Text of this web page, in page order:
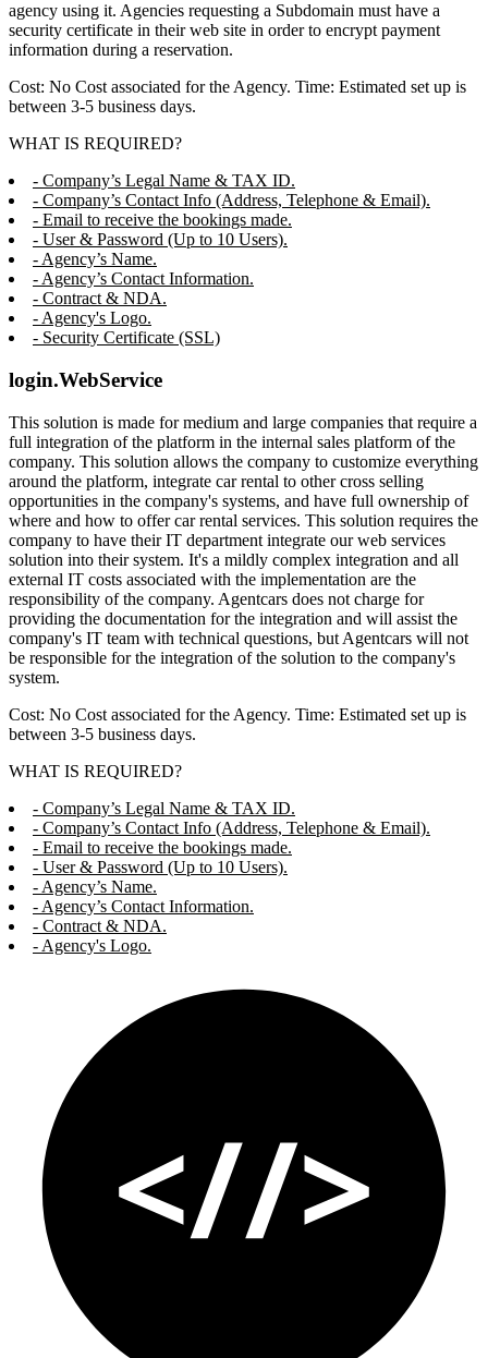
agency using it. Agencies requesting a Subdomain must have a
security certificate in their web site in order to encrypt payment
information during a reservation.
Cost: No Cost associated for the Agency. Time: Estimated set up is
between 3-5 business days.
WHAT IS REQUIRED?
- Company’s Legal Name & TAX ID.
- Company’s Contact Info (Address, Telephone & Email).
- Email to receive the bookings made.
- User & Password (Up to 10 Users).
- Agency’s Name.
- Agency’s Contact Information.
- Contract & NDA.
- Agency's Logo.
- Security Certificate (SSL)
login.WebService
This solution is made for medium and large companies that require a
full integration of the platform in the internal sales platform of the
company. This solution allows the company to customize everything
around the platform, integrate car rental to other cross selling
opportunities in the company's systems, and have full ownership of
where and how to offer car rental services. This solution requires the
company to have their IT department integrate our web services
solution into their system. It's a mildly complex integration and all
external IT costs associated with the implementation are the
responsibility of the company. Agentcars does not charge for
providing the documentation for the integration and will assist the
company's IT team with technical questions, but Agentcars will not
be responsible for the integration of the solution to the company's
system.
Cost: No Cost associated for the Agency. Time: Estimated set up is
between 3-5 business days.
WHAT IS REQUIRED?
- Company’s Legal Name & TAX ID.
- Company’s Contact Info (Address, Telephone & Email).
- Email to receive the bookings made.
- User & Password (Up to 10 Users).
- Agency’s Name.
- Agency’s Contact Information.
- Contract & NDA.
- Agency's Logo.